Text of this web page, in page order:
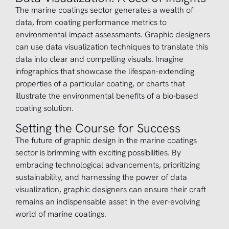
The marine coatings sector generates a wealth of
data, from coating performance metrics to
environmental impact assessments. Graphic designers
can use data visualization techniques to translate this
data into clear and compelling visuals. Imagine
infographics that showcase the lifespan-extending
properties of a particular coating, or charts that
illustrate the environmental benefits of a bio-based
coating solution.
Setting the Course for Success
The future of graphic design in the marine coatings
sector is brimming with exciting possibilities. By
embracing technological advancements, prioritizing
sustainability, and harnessing the power of data
visualization, graphic designers can ensure their craft
remains an indispensable asset in the ever-evolving
world of marine coatings.